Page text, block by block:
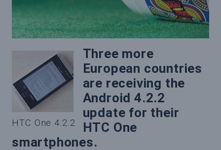
HTC One 4.2.2
Three more
European countries
are receiving the
Android 4.2.2
update for their
HTC One
smartphones.